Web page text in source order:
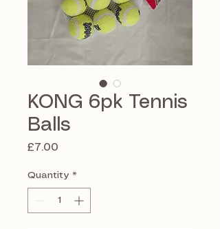
KONG 6pk Tennis
Balls
£7.00
Quantity *